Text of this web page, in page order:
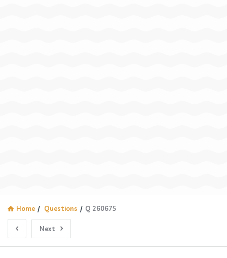
Home / Questions / Q 260675
Next